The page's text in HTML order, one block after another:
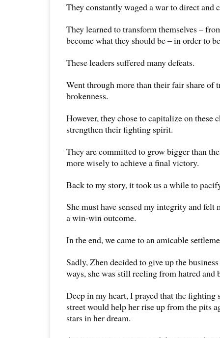
They constantly waged a war to direct and
They learned to transform themselves –
become what they should be – in order to
These leaders suffered many defeats.
Went through more than their fair share of
brokenness.
However, they chose to capitalize on these
strengthen their fighting spirit.
They are committed to grow bigger than
more wisely to achieve a final victory.
Back to my story, it took us a while to
She must have sensed my integrity and felt
a win-win outcome.
In the end, we came to an amicable
Sadly, Zhen decided to give up the
ways, she was still reeling from hatred and
Deep in my heart, I prayed that the
street would help her rise up from the pits
stars in her dream.